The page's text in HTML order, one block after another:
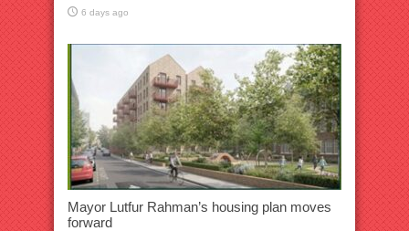
6 days ago
Mayor Lutfur Rahman’s housing plan moves
forward